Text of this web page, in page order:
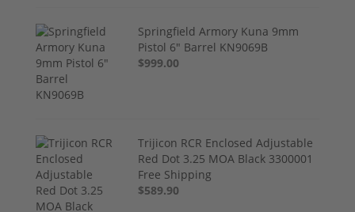
Springfield Armory Kuna 9mm
Pistol 6" Barrel KN9069B
$999.00
Trijicon RCR Enclosed Adjustable
Red Dot 3.25 MOA Black 3300001
Free Shipping
$589.90